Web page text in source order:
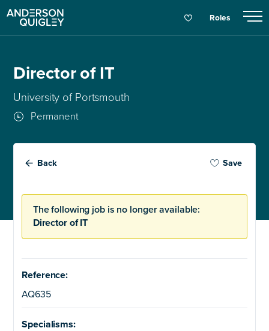
Roles
Director of IT
University of Portsmouth
Permanent
Back Save
The following job is no longer available:
Director of IT
Reference:
AQ635
Specialisms: